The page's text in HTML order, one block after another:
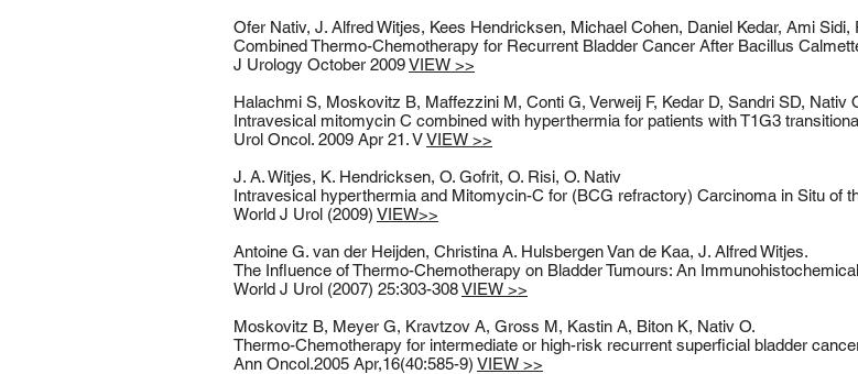
Ofer Nativ, J. Alfred Witjes, Kees Hendricksen, Michael Cohen, Daniel Kedar, Ami
Combined Thermo-Chemotherapy for Recurrent Bladder Cancer After Bacillus
J Urology October 2009VIEW >>
Halachmi S, Moskovitz B, Maffezzini M, Conti G, Verweij F, Kedar D, Sandri SD, Nativ
Intravesical mitomycin C combined with hyperthermia for patients with T1G3
Urol Oncol. 2009 Apr 21. VVIEW >>
J. A. Witjes, K. Hendricksen, O. Gofrit, O. Risi, O. Nativ
Intravesical hyperthermia and Mitomycin-C for (BCG refractory) Carcinoma in Situ of
World J Urol (2009) VIEW>>
Antoine G. van der Heijden, Christina A. Hulsbergen Van de Kaa, J. Alfred Witjes.
The Influence of Thermo-Chemotherapy on Bladder Tumours: An
World J Urol (2007) 25:303-308VIEW >>
Moskovitz B, Meyer G, Kravtzov A, Gross M, Kastin A, Biton K, Nativ O.
Thermo-Chemotherapy for intermediate or high-risk recurrent superficial bladder
Ann Oncol.2005 Apr,16(40:585-9) VIEW >>